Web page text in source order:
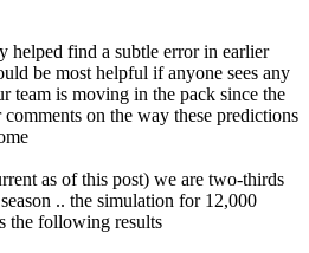
helped find a subtle error in earlier
be most helpful if anyone sees any
team is moving in the pack since the
on the way these predictions
as of this post) we are two-thirds
.. the simulation for 12,000
the following results